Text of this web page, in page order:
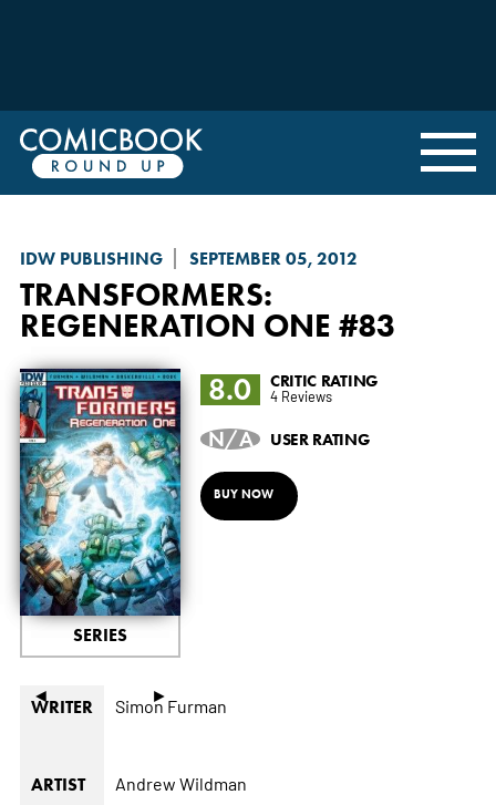
IDW PUBLISHING SEPTEMBER 05, 2012
TRANSFORMERS:
REGENERATION ONE #83
◄ ►
SERIES
8.0 CRITIC RATING
4 Reviews
N/A USER RATING
BUY NOW
WRITER Simon Furman
ARTIST Andrew Wildman